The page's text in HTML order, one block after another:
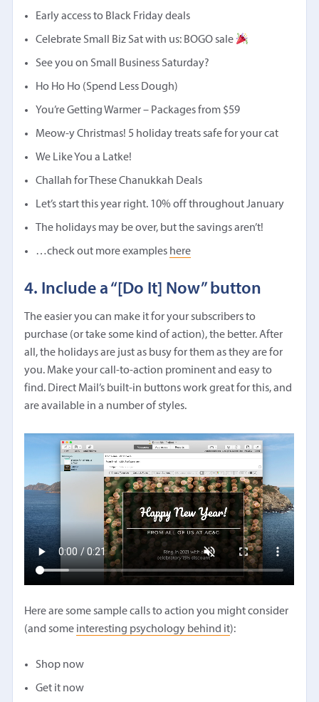
Early access to Black Friday deals
Celebrate Small Biz Sat with us: BOGO sale
See you on Small Business Saturday?
Ho Ho Ho (Spend Less Dough)
You’re Getting Warmer – Packages from $59
Meow-y Christmas! 5 holiday treats safe for your cat
We Like You a Latke!
Challah for These Chanukkah Deals
Let’s start this year right. 10% off throughout January
The holidays may be over, but the savings aren’t!
…check out more examples here
4. Include a “[Do It] Now” button
The easier you can make it for your subscribers to
purchase (or take some kind of action), the better. After
all, the holidays are just as busy for them as they are for
you. Make your call-to-action prominent and easy to
find. Direct Mail’s built-in buttons work great for this, and
are available in a number of styles.
Here are some sample calls to action you might consider
(and some interesting psychology behind it):
Shop now
Get it now